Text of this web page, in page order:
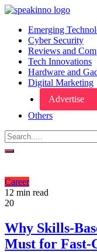
Emerging
Cyber Security
Reviews and
Tech Innovations
Hardware and
Digital Marketing
Advertise
Others
Career
12 min read
20
Why Skills-
Must for Fast-